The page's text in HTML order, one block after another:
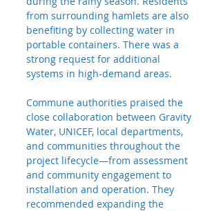
from surrounding hamlets are also
benefiting by collecting water in
portable containers. There was a
strong request for additional
systems in high-demand areas.
Commune authorities praised the
close collaboration between Gravity
Water, UNICEF, local departments,
and communities throughout the
project lifecycle—from assessment
and community engagement to
installation and operation. They
recommended expanding the